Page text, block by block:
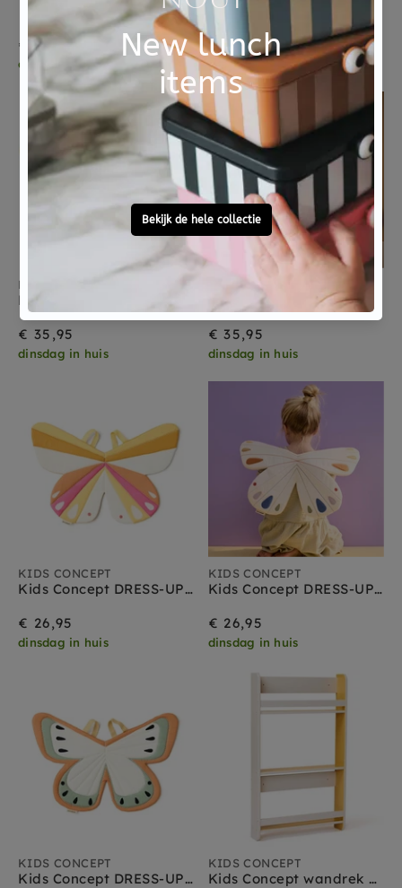
€ 44,95
dinsdag in huis
€ 35,95
dinsdag in huis
KIDS CONCEPT
€ 35,95
dinsdag in huis
KIDS CONCEPT
€ 35,95
dinsdag in huis
KIDS CONCEPT
Kids Concept DRESS-UP Vlinder pink
€ 26,95
dinsdag in huis
KIDS CONCEPT
Kids Concept DRESS-UP Vlinder white
€ 26,95
dinsdag in huis
KIDS CONCEPT
Kids Concept DRESS-UP Vlinder green
KIDS CONCEPT
Kids Concept wandrek grijs geel